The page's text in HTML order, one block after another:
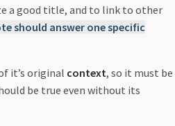
a good title, and to link to other
should answer one specific
it’s original context, so it must be
be true even without its